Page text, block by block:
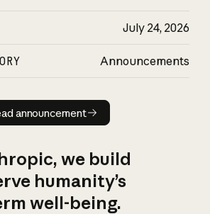
July 24, 2026
Announcements
Read announcement
announcement
we build
humanity’s
well-being.